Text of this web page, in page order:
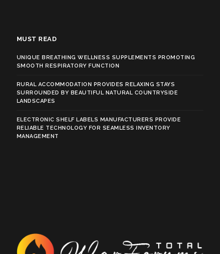
MUST READ
UNIQUE BREATHING WELLNESS SUPPLEMENTS PROMOTING
SMOOTH RESPIRATORY FUNCTION
RURAL ACCOMMODATION PROVIDES RELAXING STAYS
SURROUNDED BY BEAUTIFUL NATURAL COUNTRYSIDE
LANDSCAPES
ELECTRONIC SHELF LABELS MANUFACTURERS PROVIDE
RELIABLE TECHNOLOGY FOR SEAMLESS INVENTORY
MANAGEMENT